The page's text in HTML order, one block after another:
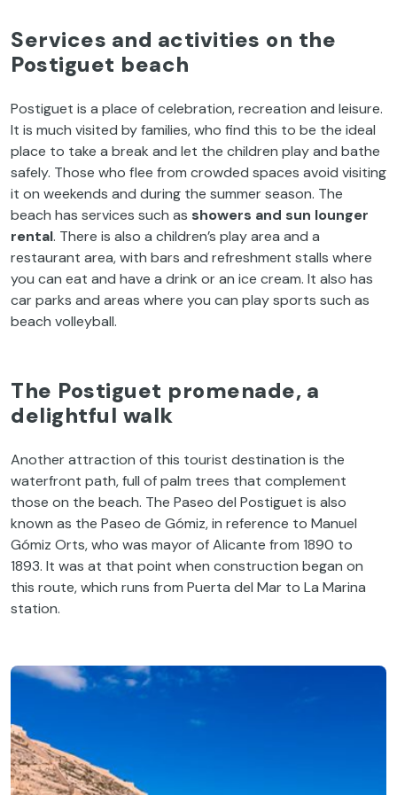
Services and activities on the
Postiguet beach
Postiguet is a place ofcelebration,recreation and leisure.
It is much visited byfamilies,who find this to be the ideal
place to take a break and let the children playand bathe
safely. Those who flee from crowded spaces avoid visiting
it on weekends and during the summerseason. The
beach has services such as showers and sun lounger
rental. There is also a children’s playarea and a
restaurant area,with bars and refreshment stalls where
you can eat and have a drink oran ice cream. It also has
carparks and areas where you can playsports such as
beach volleyball.
The Postiguet promenade, a
delightful walk
Anotherattraction of this tourist destination is the
waterfront path, full ofpalm trees that complement
those on the beach. The Paseo del Postiguet is also
known as the Paseo de Gómiz, in reference to Manuel
Gómiz Orts,who was mayorofAlicante from 1890 to
1893. It was at that point when construction began on
this route,which runs from Puerta del Mar to La Marina
station.